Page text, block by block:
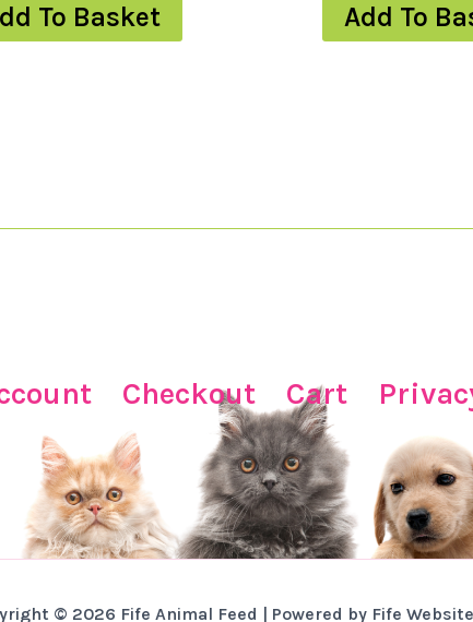
To Basket Add To
Checkout Cart
© 2026 Fife Animal Feed | Powered by Fife